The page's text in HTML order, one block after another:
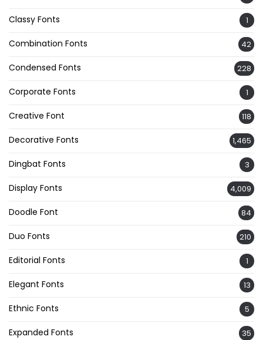
Classy Fonts 1
Combination Fonts 42
Condensed Fonts 228
Corporate Fonts 1
Creative Font 118
Decorative Fonts 1,465
Dingbat Fonts 3
Display Fonts 4,009
Doodle Font 84
Duo Fonts 210
Editorial Fonts 1
Elegant Fonts 13
Ethnic Fonts 5
Expanded Fonts 35